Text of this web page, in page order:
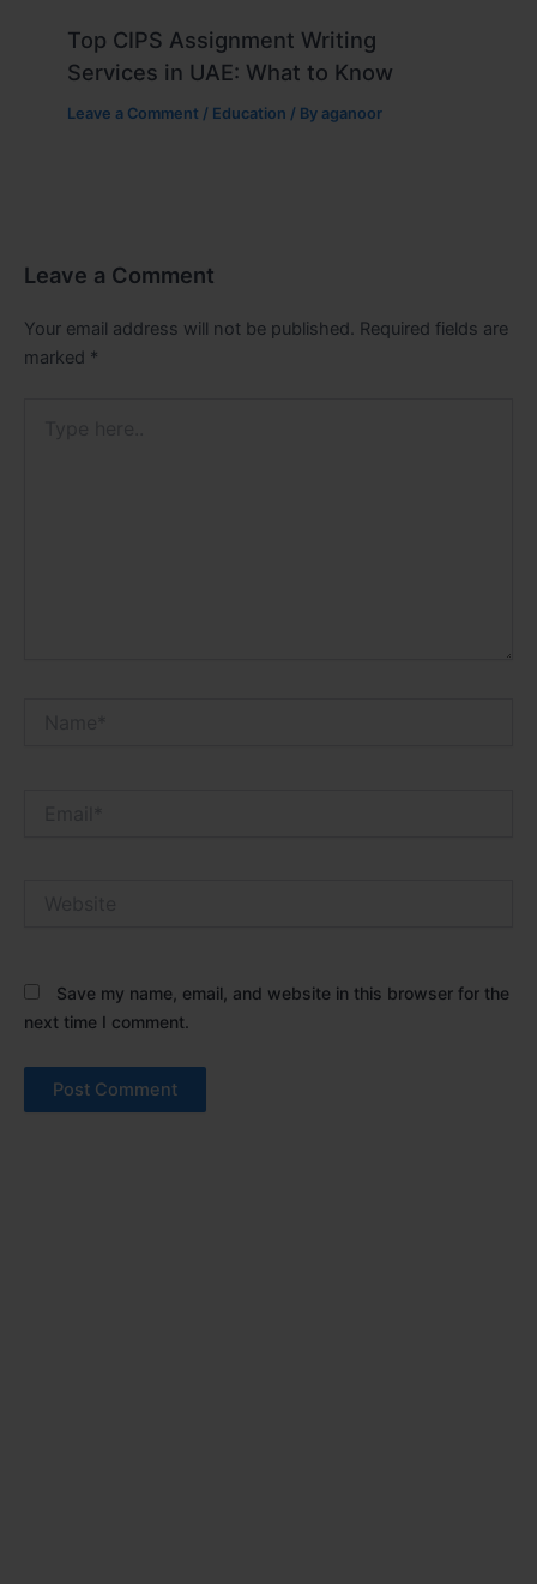
Top CIPS Assignment Writing
Services in UAE: What to Know
Leave a Comment / Education / By aganoor
Leave a Comment
Your email address will not be published. Required fields are
marked *
Save my name, email, and website in this browser for the
next time I comment.